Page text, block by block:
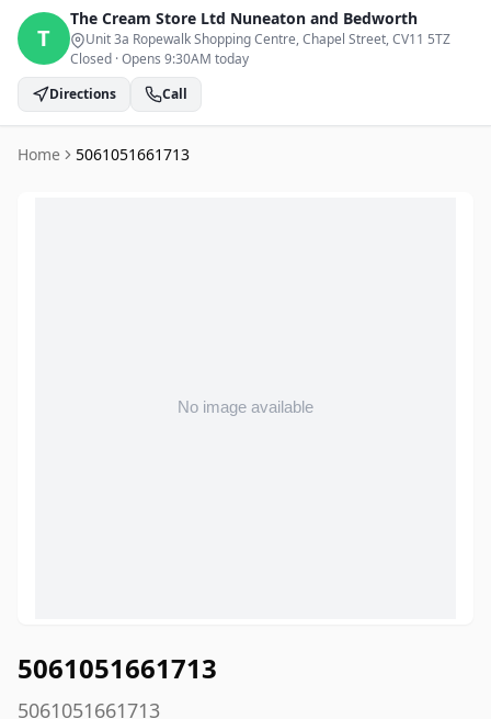
T
The Cream Store Ltd Nuneaton and Bedworth
Unit 3a Ropewalk Shopping Centre, Chapel Street, CV11 5TZ
Closed ·Opens 9:30AM today
Directions
Call
Home 5061051661713
5061051661713
5061051661713